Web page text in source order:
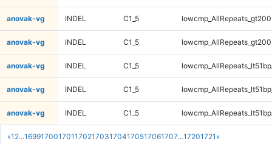
«1 2...169917001701170217031704170517061707...17201721 »
anovak-vg INDEL C1_5
anovak-vg INDEL C1_5
anovak-vg INDEL C1_5
anovak-vg INDEL C1_5
anovak-vg INDEL C1_5